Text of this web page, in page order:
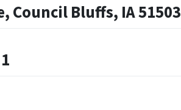
Council Bluffs, IA 51503